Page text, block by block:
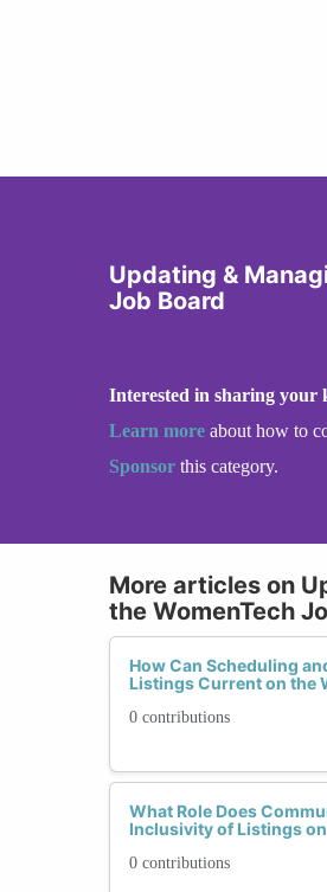
Updating &
Job Board
Interested in sharing your
Learn more about how to
Sponsor this category.
More articles on
the WomenTech
How Can Scheduling
Listings Current on the
0 contributions
What Role Does
Inclusivity of Listings
0 contributions